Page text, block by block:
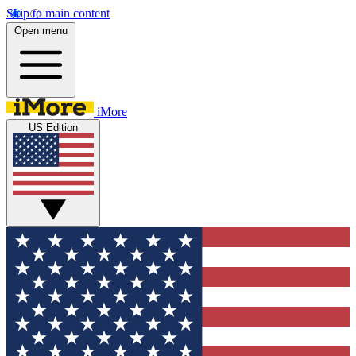
Skip to main content
Open menu
iMore
US Edition